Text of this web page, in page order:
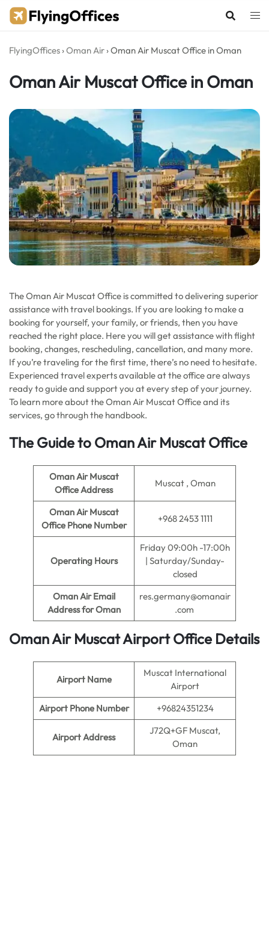
Skip
FlyingOffices ›Oman Air ›Oman Air Muscat Office in Oman
Oman Air Muscat Office in Oman
The Oman Air Muscat Office is committed to delivering superior
assistance with travel bookings. If you are looking to make a
booking for yourself, your family, or friends, then you have
reached the right place. Here you will get assistance with flight
booking, changes, rescheduling, cancellation, and many more.
If you’re traveling for the first time, there’s no need to hesitate.
Experienced travel experts available at the office are always
ready to guide and support you at every step of your journey.
To learn more about the Oman Air Muscat Office and its
services, go through the handbook.
The Guide to Oman Air Muscat Office
Oman Air Muscat
Office Address
Muscat , Oman
Oman Air Muscat
Office Phone Number
+968 2453 1111
Operating Hours
Friday 09:00h -17:00h
| Saturday/Sunday-
closed
Oman Air Email
Address for Oman
res.germany@omanair
.com
Oman Air Muscat Airport Office Details
Airport Name
Muscat International
Airport
Airport Phone Number
+96824351234
Airport Address
J72Q+GF Muscat,
Oman